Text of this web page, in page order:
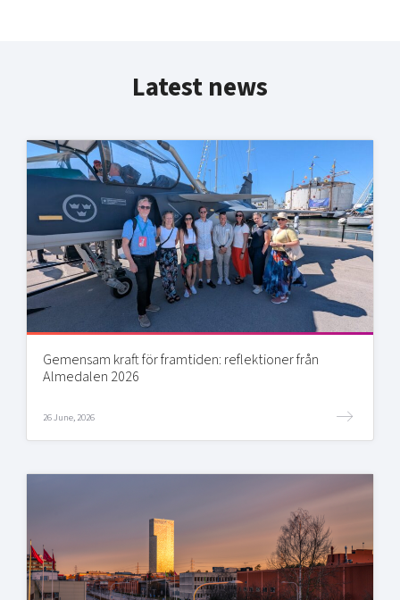
Latest news
Gemensam kraft för framtiden: reflektioner från
Almedalen 2026
26 June, 2026